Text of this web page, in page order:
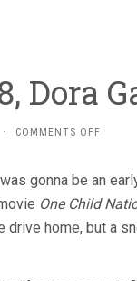
Dora
· COMMENTS OFFON
(2018,
DORA
A)
gonna be an
One Child
drive home, but a